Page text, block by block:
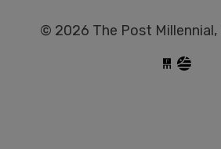
© 2026 The Post Millennial,